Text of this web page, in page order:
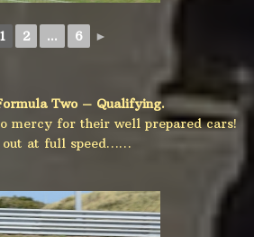
1 2 ... 6 ►
Two – Qualifying.
mercy for their well prepared cars!
out at full speed……